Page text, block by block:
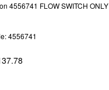
4556741 FLOW SWITCH ONLY
4556741